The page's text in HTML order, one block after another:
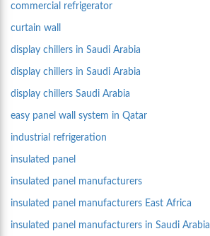
commercial refrigerator
curtain wall
display chillers in Saudi Arabia
display chillers in Saudi Arabia
display chillers Saudi Arabia
easy panel wall system in Qatar
industrial refrigeration
insulated panel
insulated panel manufacturers
insulated panel manufacturers East Africa
insulated panel manufacturers in Saudi Arabia